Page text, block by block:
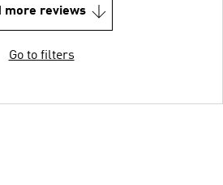
more reviews
Go to filters